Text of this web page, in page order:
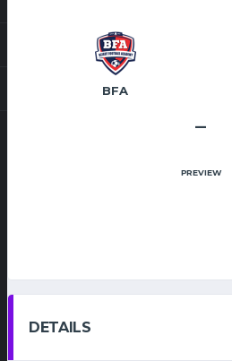
BFA
–
PREVIEW
DETAILS